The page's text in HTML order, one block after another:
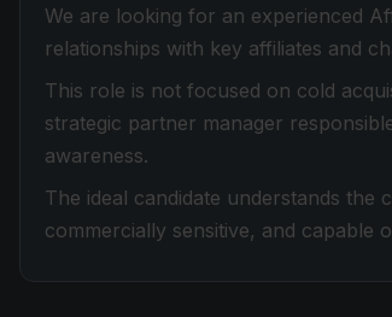
We are looking for an experienced
relationships with key affiliates and
This role is not focused on cold
strategic partner manager
awareness.
The ideal candidate understands the
commercially sensitive, and capable